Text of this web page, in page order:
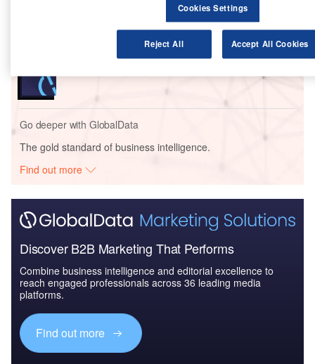
Go deeper with GlobalData
The gold standard of business intelligence.
Find out more
Discover B2B Marketing That Performs
Combine business intelligence and editorial excellence to
reach engaged professionals across 36 leading media
platforms.
Find out more
Cookies Settings
Reject All Accept All Cookies